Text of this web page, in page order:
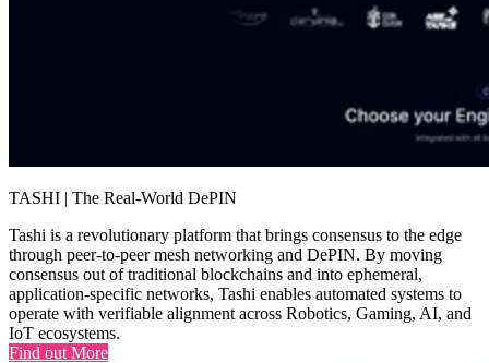
TASHI | The Real-World DePIN
Tashi is a revolutionary platform that brings consensus to the edge
through peer-to-peer mesh networking and DePIN. By moving
consensus out of traditional blockchains and into ephemeral,
application-specific networks, Tashi enables automated systems to
operate with verifiable alignment across Robotics, Gaming, AI, and
IoT ecosystems.
Find out More